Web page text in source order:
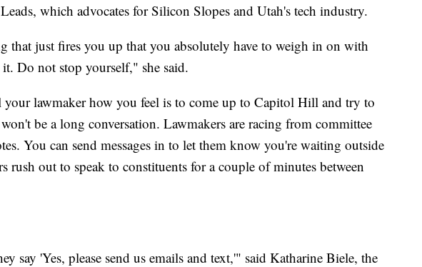
which advocates for Silicon Slopes and Utah's tech industry.
that just fires you up that you absolutely have to weigh in on with
Do not stop yourself," she said.
your lawmaker how you feel is to come up to Capitol Hill and try to
be a long conversation. Lawmakers are racing from committee
You can send messages in to let them know you're waiting outside
rush out to speak to constituents for a couple of minutes between
say 'Yes, please send us emails and text,'" said Katharine Biele, the